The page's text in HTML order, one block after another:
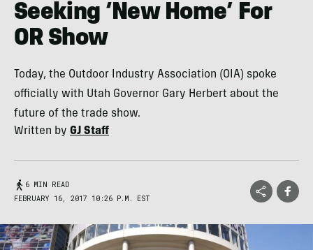
Seeking ‘New Home’ For
OR Show
Today, the Outdoor Industry Association (OIA) spoke
officially with Utah Governor Gary Herbert about the
future of the trade show.
Written by GJ Staff
6 MIN READ
FEBRUARY 16, 2017 10:26 P.M. EST